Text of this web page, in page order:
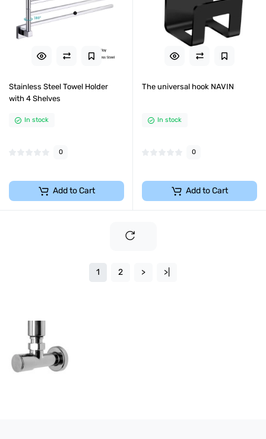
Stainless Steel Towel Holder
with 4 Shelves
In stock
0
Add to Cart
The universal hook NAVIN
In stock
0
Add to Cart
1 2 > >|